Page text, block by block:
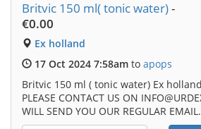
Britvic 150 ml( tonic water)-
€0.00
Ex holland
17 Oct 2024 7:58am to apops
Britvic 150 ml ( tonic water) Ex
PLEASE CONTACT US ON
WILL SEND YOU OUR REGULAR